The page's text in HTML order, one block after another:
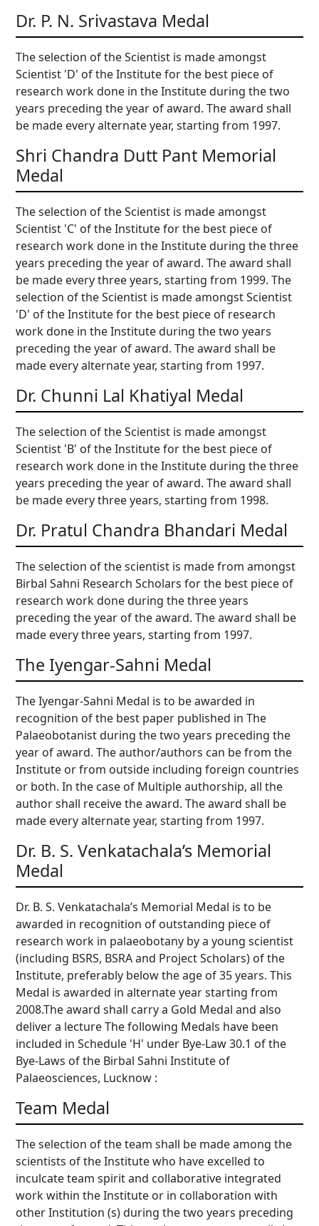
Dr. P. N. Srivastava Medal
The selection of the Scientist is made amongst
Scientist 'D' of the Institute for the best piece of
research work done in the Institute during the two
years preceding the year of award. The award shall
be made every alternate year, starting from 1997.
Shri Chandra Dutt Pant Memorial
Medal
The selection of the Scientist is made amongst
Scientist 'C' of the Institute for the best piece of
research work done in the Institute during the three
years preceding the year of award. The award shall
be made every three years, starting from 1999. The
selection of the Scientist is made amongst Scientist
'D' of the Institute for the best piece of research
work done in the Institute during the two years
preceding the year of award. The award shall be
made every alternate year, starting from 1997.
Dr. Chunni Lal Khatiyal Medal
The selection of the Scientist is made amongst
Scientist 'B' of the Institute for the best piece of
research work done in the Institute during the three
years preceding the year of award. The award shall
be made every three years, starting from 1998.
Dr. Pratul Chandra Bhandari Medal
The selection of the scientist is made from amongst
Birbal Sahni Research Scholars for the best piece of
research work done during the three years
preceding the year of the award. The award shall be
made every three years, starting from 1997.
The Iyengar-Sahni Medal
The Iyengar-Sahni Medal is to be awarded in
recognition of the best paper published in The
Palaeobotanist during the two years preceding the
year of award. The author/authors can be from the
Institute or from outside including foreign countries
or both. In the case of Multiple authorship, all the
author shall receive the award. The award shall be
made every alternate year, starting from 1997.
Dr. B. S. Venkatachala’s Memorial
Medal
Dr. B. S. Venkatachala’s Memorial Medal is to be
awarded in recognition of outstanding piece of
research work in palaeobotany by a young scientist
(including BSRS, BSRA and Project Scholars) of the
Institute, preferably below the age of 35 years. This
Medal is awarded in alternate year starting from
2008.The award shall carry a Gold Medal and also
deliver a lecture The following Medals have been
included in Schedule 'H' under Bye-Law 30.1 of the
Bye-Laws of the Birbal Sahni Institute of
Palaeosciences, Lucknow :
Team Medal
The selection of the team shall be made among the
scientists of the Institute who have excelled to
inculcate team spirit and collaborative integrated
work within the Institute or in collaboration with
other Institution (s) during the two years preceding